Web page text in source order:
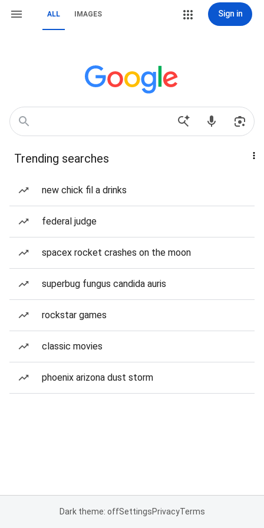
ALL IMAGES Sign in
Trending searches
new chick fil a drinks
federal judge
spacex rocket crashes on the moon
superbug fungus candida auris
rockstar games
classic movies
phoenix arizona dust storm
Dark theme: offSettingsPrivacyTerms